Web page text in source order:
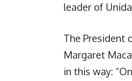
leader of
The President
Margaret
in this way: